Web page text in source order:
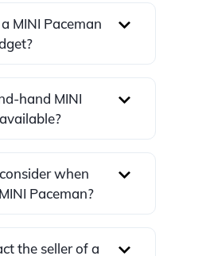
MINI Paceman
hand MINI
when
Paceman?
the seller of a